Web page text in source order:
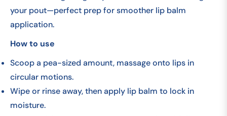
your pout—perfect prep for smoother lip balm
application.
How to use
Scoop a pea-sized amount, massage onto lips in
circular motions.
Wipe or rinse away, then apply lip balm to lock in
moisture.